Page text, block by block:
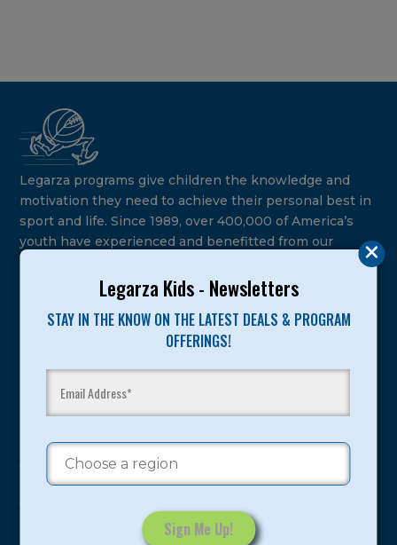
Legarza Kids - Newsletters
STAY IN THE KNOW ON THE LATEST DEALS & PROGRAM
OFFERINGS!
Legarza programs give children the knowledge and
motivation they need to achieve their personal best in
sport and life. Since 1989, over 400,000 of America’s
youth have experienced and benefitted from our
Camps
Program Categories
Basketball
Volleyball
All-Sports